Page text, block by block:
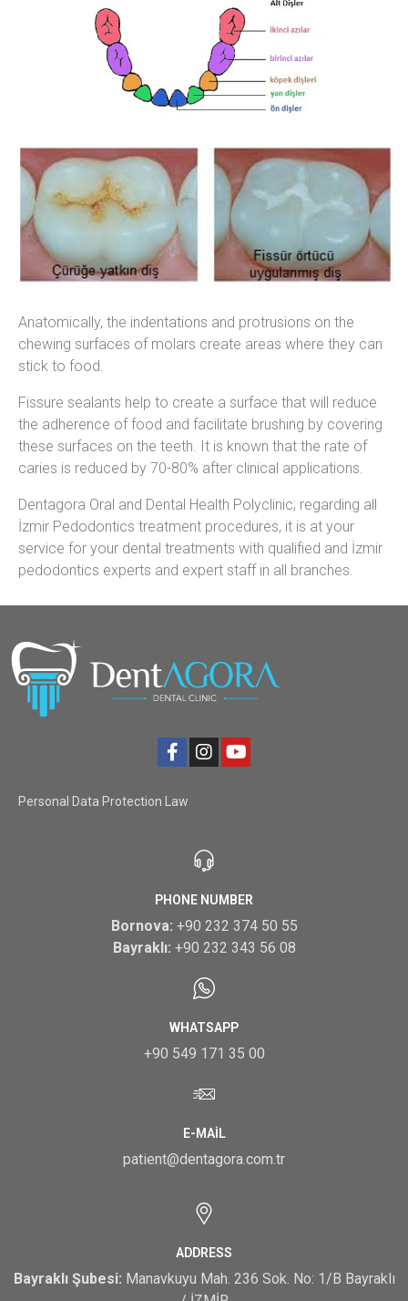
Anatomically, the indentations and protrusions on the
chewing surfaces of molars create areas where they can
stick to food.
Fissure sealants help to create a surface that will reduce
the adherence of food and facilitate brushing by covering
these surfaces on the teeth. It is known that the rate of
caries is reduced by 70-80% after clinical applications.
Dentagora Oral and Dental Health Polyclinic; regarding all
İzmir Pedodontics treatment procedures, it is at your
service for your dental treatments with qualified and İzmir
pedodontics experts and expert staff in all branches.
Personal Data Protection Law
PHONE NUMBER
Bornova: +90 232 374 50 55
Bayraklı: +90 232 343 56 08
WHATSAPP
+90 549 171 35 00
E-MAIL
patient@dentagora.com.tr
ADDRESS
Bayraklı Şubesi: Manavkuyu Mah. 236 Sok. No: 1/B Bayraklı